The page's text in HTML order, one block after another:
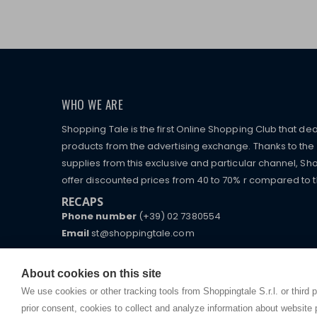
About cookies on this site
We use cookies or other tracking tools from Shoppingtale S.r.l. or third
prior consent, cookies to collect and analyze information about
WHO WE ARE
Shopping Tale is the first Online Shopping Club that
products from the advertising exchange. Thanks to
supplies from this exclusive and particular channel,
offer discounted prices from 40 to 70% r compared to
RECAPS
Phone number(+39) 02 7380554
Emailst@shoppingtale.com
Starting this year, we decided to provide our
commerce website where they can view and
receive great care and attention, even from a
I am doing used car sales, in order to show my